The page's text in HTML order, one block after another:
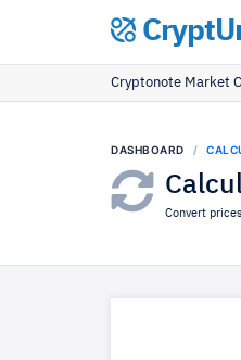
Cryptonote Market
DASHBOARD
Convert